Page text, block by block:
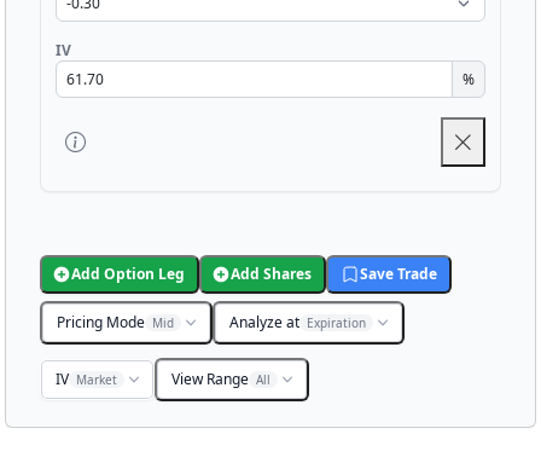
IV
%
Add Option Leg Add Shares Save Trade
Pricing Mode Mid Analyze at Expiration
IV Market View Range All